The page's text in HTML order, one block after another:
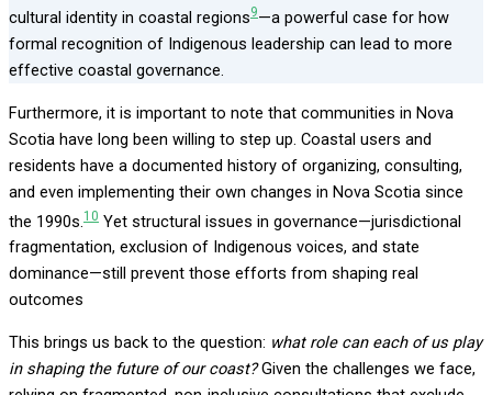
cultural identity in coastal regions9—a powerful case for how
formal recognition of Indigenous leadership can lead to more
effective coastal governance.
Furthermore, it is important to note that communities in Nova
Scotia have long been willing to step up. Coastal users and
residents have a documented history of organizing, consulting,
and even implementing their own changes in Nova Scotia since
the 1990s. 10 Yet structural issues in governance—jurisdictional
fragmentation, exclusion of Indigenous voices, and state
dominance—still prevent those efforts from shaping real
outcomes
This brings us back to the question: what role can each of us play
in shaping the future of our coast?Given the challenges we face,